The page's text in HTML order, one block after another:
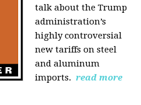
talk aboutthe Trump
administration’s
highly controversial
new tariffs on steel
and aluminum
imports. read more